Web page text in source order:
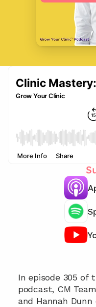
In episode 305 of
podcast, CM
and Hannah